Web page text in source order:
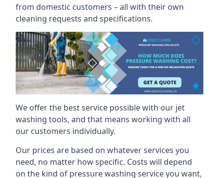
from domestic customers – all with their own
cleaning requests and specifications.
We offer the best service possible with our jet
washing tools, and that means working with all
our customers individually.
Our prices are based on whatever services you
need, no matter how specific. Costs will depend
on the kind of pressure washing service you want,